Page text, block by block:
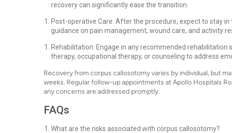
recovery can significantly ease the transition.
Post-operative Care: After the procedure, expect to stay
guidance on pain management, wound care, and activity
Rehabilitation: Engage in any recommended rehabilitation
therapy, occupational therapy, or counseling to address
Recovery from corpus callosotomy varies by individual, but
weeks. Regular follow-up appointments at Apollo Hospitals
any concerns are addressed promptly.
FAQs
What are the risks associated with corpus callosotomy?